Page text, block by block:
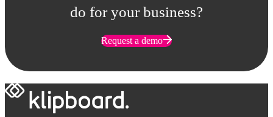
do for your business?
Request a demo